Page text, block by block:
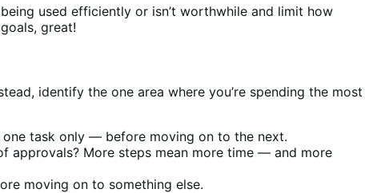
used efficiently or isn’t worthwhile and limit how
great!
identify the one area where you’re spending the most
task only — before moving on to the next.
approvals? More steps mean more time — and more
moving on to something else.